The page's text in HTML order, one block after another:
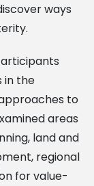
ways
in the
to
areas
land and
regional
for value-